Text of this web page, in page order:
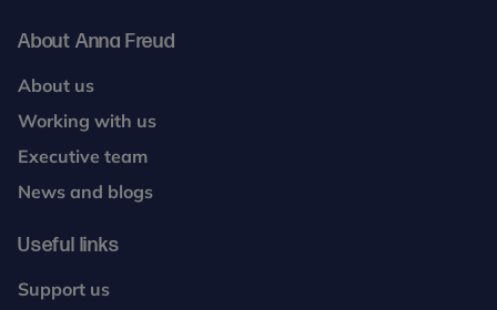
About Anna Freud
About us
Working with us
Executive team
News and blogs
Useful links
Support us